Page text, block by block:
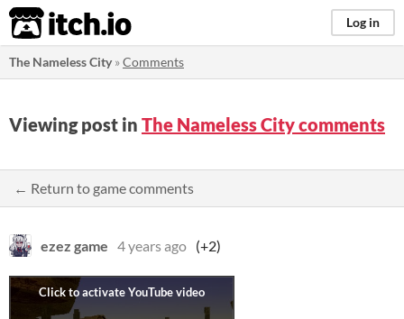
itch.io Log in
The Nameless City»Comments
Viewing post in The Nameless City comments
← Return to game comments
ezez game 4 years ago (+2)